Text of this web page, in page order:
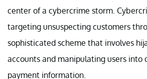
center of a cybercrime storm.
targeting unsuspecting customers
sophisticated scheme that involves
accounts and manipulating users into
payment information.